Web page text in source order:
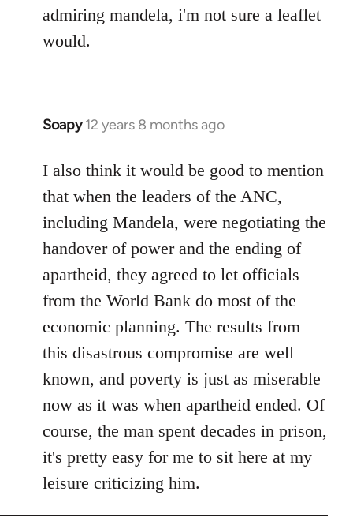
admiring mandela, i'm not sure a leaflet
would.
Soapy 12 years 8 months ago
In
to
Welcome
libcom.org
I also think it would be good to mention
that when the leaders of the ANC,
including Mandela, were negotiating the
handover of power and the ending of
apartheid, they agreed to let officials
from the World Bank do most of the
economic planning. The results from
this disastrous compromise are well
known, and poverty is just as miserable
now as it was when apartheid ended. Of
course, the man spent decades in prison,
it's pretty easy for me to sit here at my
leisure criticizing him.